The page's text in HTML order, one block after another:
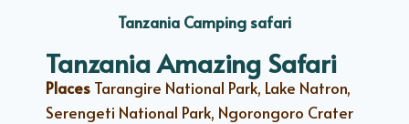
Tanzania Camping safari
Tanzania Amazing Safari
Places Tarangire National Park, Lake Natron,
Serengeti National Park, Ngorongoro Crater